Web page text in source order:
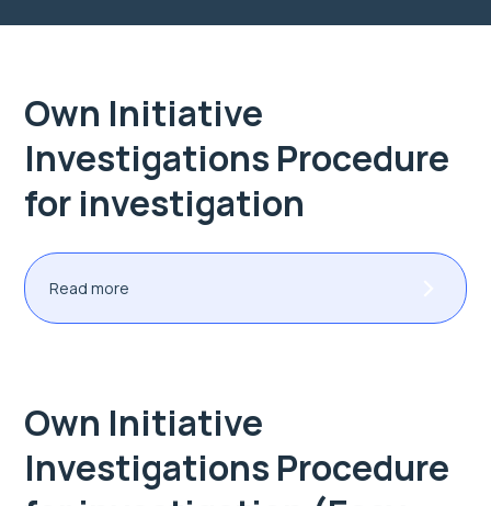
Own Initiative
Investigations Procedure
for investigation
Read more
Own Initiative
Investigations Procedure